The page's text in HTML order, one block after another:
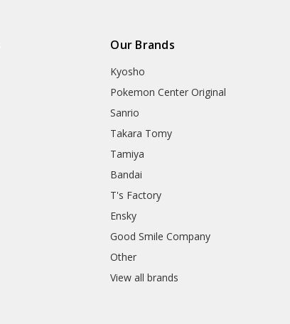
Our Brands
Kyosho
Pokemon Center Original
Sanrio
Takara Tomy
Tamiya
Bandai
T's Factory
Ensky
Good Smile Company
Other
View all brands